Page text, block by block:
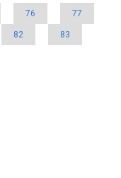
76 77
82 83